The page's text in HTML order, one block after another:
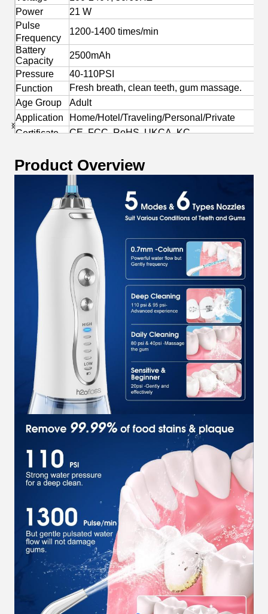
Power
21 W
Pulse
Frequency
1200-1400 times/min
Battery
Capacity
2500mAh
Pressure
40-110PSI
Function
Fresh breath, clean teeth, gum massage.
Age Group
Adult
Application
Home/Hotel/Traveling/Personal/Private
Certificate
CE, FCC, RoHS, UKCA, KC
Product Overview